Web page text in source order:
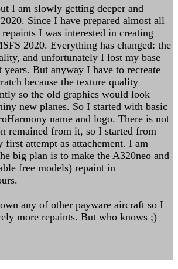
I am slowly getting deeper and
Since I have prepared almost all
I was interested in creating
2020. Everything has changed: the
and unfortunately I lost my base
years. But anyway I have to recreate
because the texture quality
so the old graphics would look
new planes. So I started with basic
name and logo. There is not
remained from it, so I started from
first attempt as attachement. I am
big plan is to make the A320neo and
free models) repaint in
any of other payware aircraft so I
more repaints. But who knows ;)